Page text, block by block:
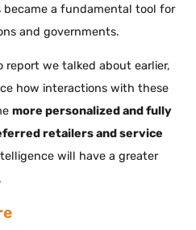
a fundamental tool for
and governments.
report we talked about earlier,
how interactions with these
more personalized and fully
retailers and service
will have a greater